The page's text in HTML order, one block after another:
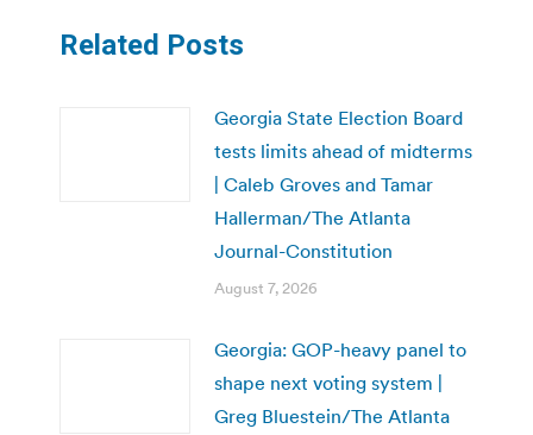
Related Posts
Georgia State Election Board
tests limits ahead of midterms
| Caleb Groves and Tamar
Hallerman/The Atlanta
Journal-Constitution
August 7, 2026
Georgia: GOP-heavy panel to
shape next voting system |
Greg Bluestein/The Atlanta